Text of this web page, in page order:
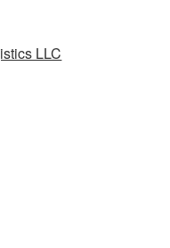
LLC